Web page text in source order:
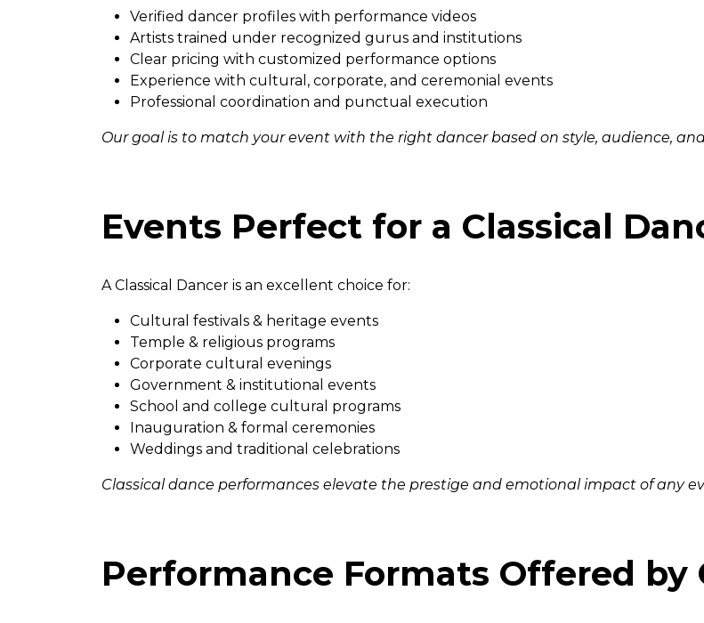
Verified dancer profiles with performance videos
Artists trained under recognized gurus and institutions
Clear pricing with customized performance options
Experience with cultural, corporate, and ceremonial events
Professional coordination and punctual execution
Our goal is to match your event with the right dancer based on style, audience,
Events Perfect for a Classical
A Classical Dancer is an excellent choice for:
Cultural festivals & heritage events
Temple & religious programs
Corporate cultural evenings
Government & institutional events
School and college cultural programs
Inauguration & formal ceremonies
Weddings and traditional celebrations
Classical dance performances elevate the prestige and emotional impact of any
Performance Formats Offered by